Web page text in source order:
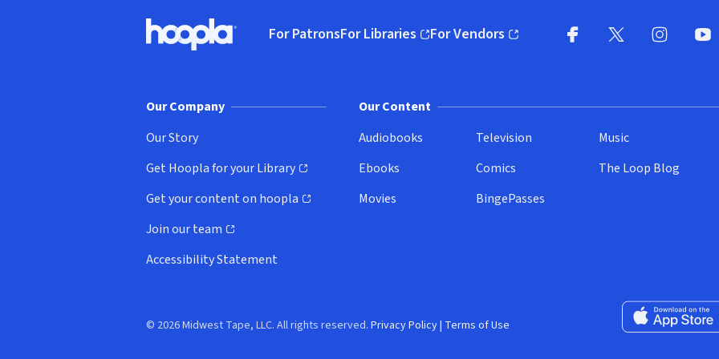
Hoopla logo, Go to homepage
For PatronsFor Libraries
(opens in new window)
For Vendors
(opens in new window)
Our Company
Our Story
Get Hoopla for your Library
(opens in new window)
Get your content on hoopla
(opens in new window)
Join our team
(opens in new window)
Accessibility Statement
Our Content
Audiobooks
Ebooks
Movies
Television
Comics
BingePasses
Music
The Loop Blog
Download on the
© 2026 Midwest Tape, LLC. All rights reserved. Privacy Policy| Terms of Use